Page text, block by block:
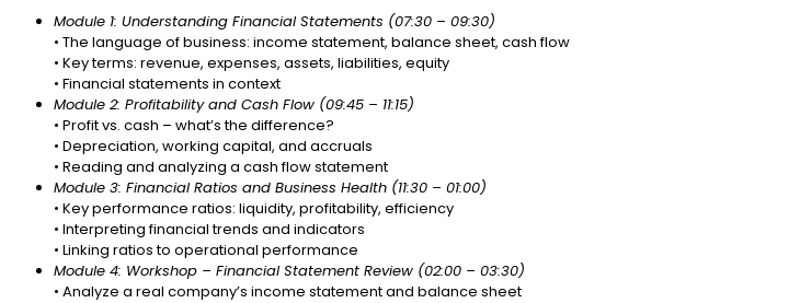
Module 1: Understanding Financial Statements (07:30 – 09:30)
• The language of business: income statement, balance sheet, cash flow
• Key terms: revenue, expenses, assets, liabilities, equity
• Financial statements in context
Module 2: Profitability and Cash Flow (09:45 – 11:15)
• Profit vs. cash – what’s the difference?
• Depreciation, working capital, and accruals
• Reading and analyzing a cash flow statement
Module 3: Financial Ratios and Business Health (11:30 – 01:00)
• Key performance ratios: liquidity, profitability, efficiency
• Interpreting financial trends and indicators
• Linking ratios to operational performance
Module 4: Workshop – Financial Statement Review (02:00 – 03:30)
• Analyze a real company’s income statement and balance sheet